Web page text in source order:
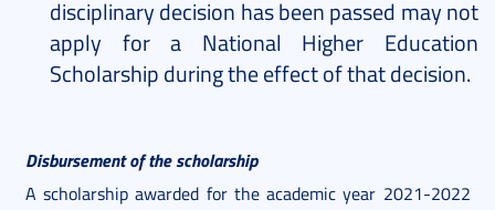
disciplinary decision has been passed may not
apply for a National Higher Education
Scholarship during the effect of that decision.
Disbursement of the scholarship
A scholarship awarded for the academic year 2021-2022